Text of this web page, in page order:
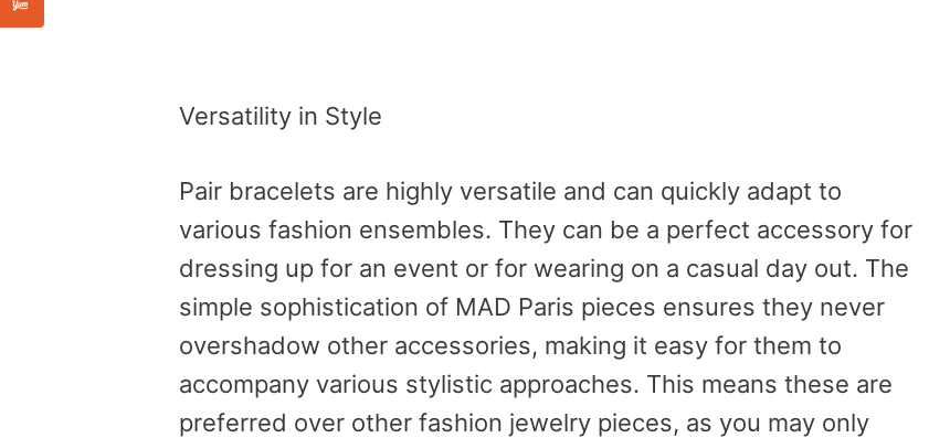
Versatility in Style
Pair bracelets are highly versatile and can quickly adapt to
various fashion ensembles. They can be a perfect accessory for
dressing up for an event or for wearing on a casual day out. The
simple sophistication of MAD Paris pieces ensures they never
overshadow other accessories, making it easy for them to
accompany various stylistic approaches. This means these are
preferred over other fashion jewelry pieces, as you may only